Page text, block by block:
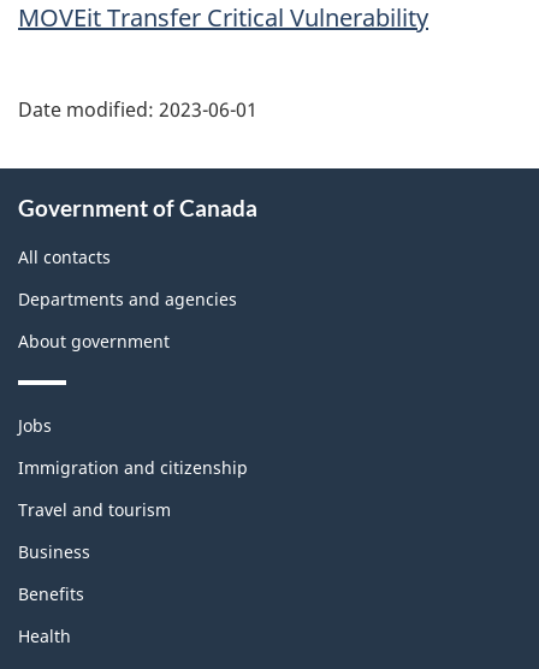
MOVEit Transfer Critical Vulnerability
Date modified: 2023-06-01
this
site
Government of Canada
All contacts
Departments and agencies
About government
Themes
topics
Jobs
Immigration and citizenship
Travel and tourism
Business
Benefits
Health